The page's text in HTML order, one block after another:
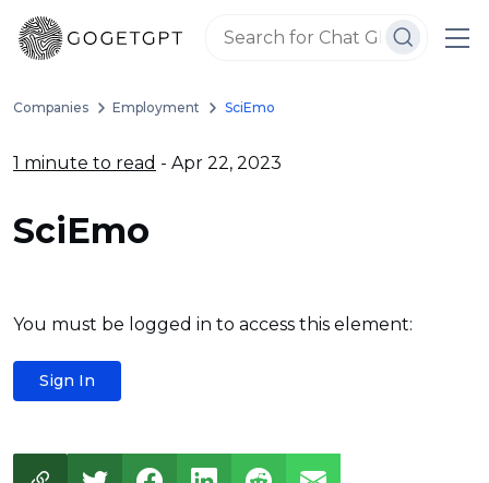
Companies Employment SciEmo
1 minute to read - Apr 22, 2023
SciEmo
You must be logged in to access this element:
Sign In